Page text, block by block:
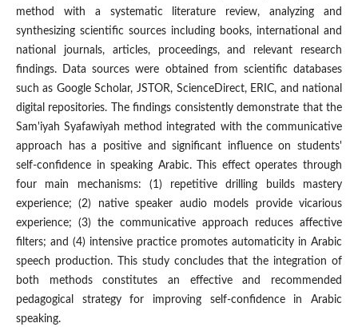
method with a systematic literature review, analyzing and
synthesizing scientific sources including books, international and
national journals, articles, proceedings, and relevant research
findings. Data sources were obtained from scientific databases
such as Google Scholar, JSTOR, ScienceDirect, ERIC, and national
digital repositories. The findings consistently demonstrate that the
Sam'iyah Syafawiyah method integrated with the communicative
approach has a positive and significant influence on students'
self-confidence in speaking Arabic. This effect operates through
four main mechanisms: (1) repetitive drilling builds mastery
experience; (2) native speaker audio models provide vicarious
experience; (3) the communicative approach reduces affective
filters; and (4) intensive practice promotes automaticity in Arabic
speech production. This study concludes that the integration of
both methods constitutes an effective and recommended
pedagogical strategy for improving self-confidence in Arabic
speaking.